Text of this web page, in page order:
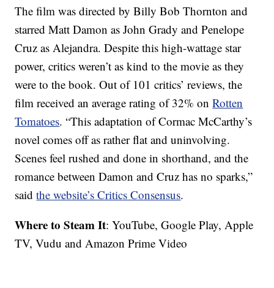
The film was directed by Billy Bob Thornton and
starred Matt Damon as John Grady and Penelope
Cruz as Alejandra. Despite this high-wattage star
power, critics weren’t as kind to the movie as they
were to the book. Out of 101 critics’ reviews, the
film received an average rating of 32% onRotten
Tomatoes. “This adaptation of Cormac McCarthy’s
novel comes off as rather flat and uninvolving.
Scenes feel rushed and done in shorthand, and the
romance between Damon and Cruz has no sparks,”
saidthe website’s Critics Consensus.
Where to Steam It: YouTube, Google Play, Apple
TV, Vudu and Amazon Prime Video